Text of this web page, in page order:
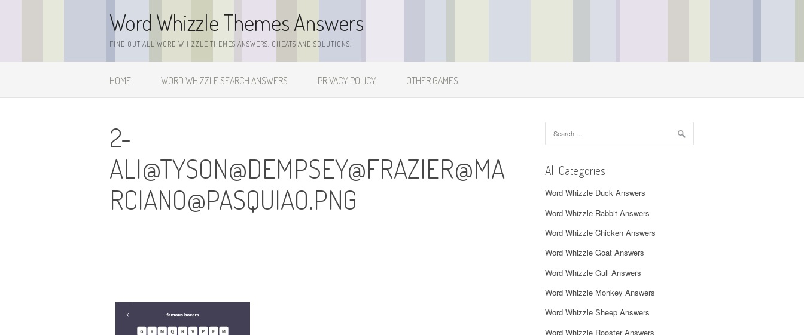
Word Whizzle Themes Answers
FIND OUT ALL WORD WHIZZLE THEMES ANSWERS, CHEATS AND SOLUTIONS!
HOME WORD WHIZZLE SEARCH ANSWERS PRIVACY POLICY OTHER GAMES
2-
ALI@TYSON@DEMPSEY@FRAZIER@MA
RCIANO@PASQUIAO.PNG
for:
All Categories
Word Whizzle Duck Answers
Word Whizzle Rabbit Answers
Word Whizzle Chicken Answers
Word Whizzle Goat Answers
Word Whizzle Gull Answers
Word Whizzle Monkey Answers
Word Whizzle Sheep Answers
Word Whizzle Rooster Answers